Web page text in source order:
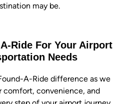
may be.
Ride For Your Airport
Needs
A-Ride difference as we
comfort, convenience, and